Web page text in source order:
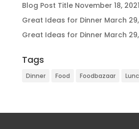
Blog Post Title November 18, 2021
Great Ideas for Dinner March
Great Ideas for Dinner March
Tags
Dinner Food Foodbazaar